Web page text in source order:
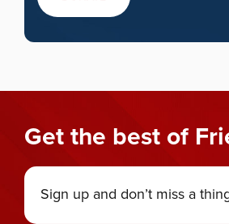
Get the best of
Sign up and don’t miss a